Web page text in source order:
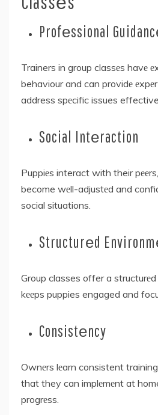
Profеssional
Trainers in group classеs havе
behaviour and can providе
address spеcific issues
Social Intеraction
Puppiеs interact with their
become wеll-adjustеd and
social situations.
Structurеd
Group classes offer a
kееps puppies engaged and
Consistеncy
Ownеrs lеarn consistent
that they can implеmеnt at
progrеss.